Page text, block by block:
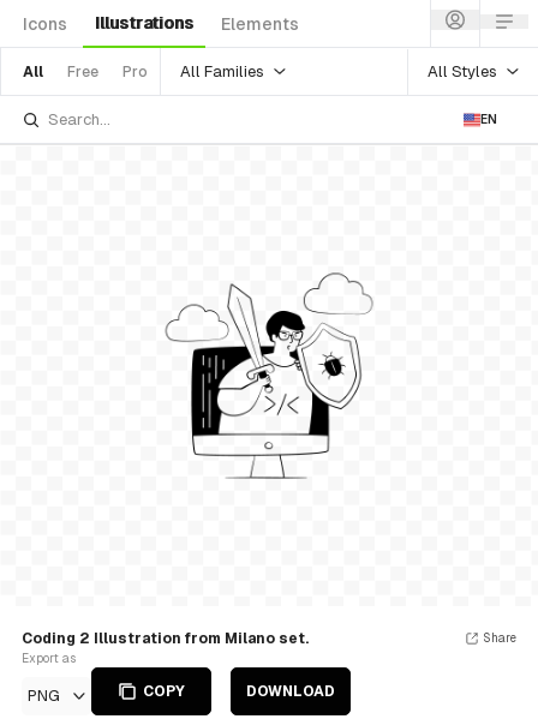
Icons Illustrations Elements
All Free Pro All Families All Styles
EN
Coding 2 Illustration from Milano set.
Export as
PNG COPY DOWNLOAD
Share